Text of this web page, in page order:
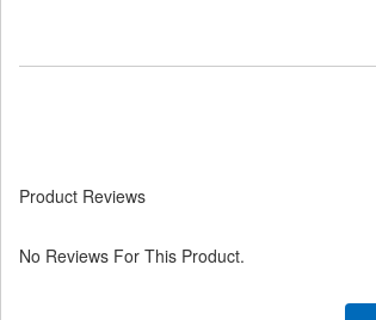
Product Reviews
No Reviews For This Product.